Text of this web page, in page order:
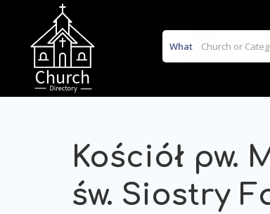
What
Kościół pw.
św. Siostry